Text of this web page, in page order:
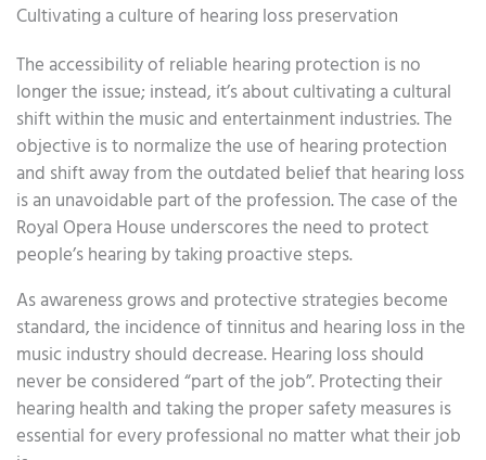
Cultivating a culture of hearing loss preservation
The accessibility of reliable hearing protection is no
longer the issue; instead, it’s about cultivating a cultural
shift within the music and entertainment industries. The
objective is to normalize the use of hearing protection
and shift away from the outdated belief that hearing loss
is an unavoidable part of the profession. The case of the
Royal Opera House underscores the need to protect
people’s hearing by taking proactive steps.
As awareness grows and protective strategies become
standard, the incidence of tinnitus and hearing loss in the
music industry should decrease. Hearing loss should
never be considered “part of the job”. Protecting their
hearing health and taking the proper safety measures is
essential for every professional no matter what their job